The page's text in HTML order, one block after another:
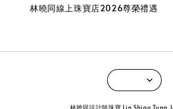
林曉同線上珠寶店2026尊榮禮遇
林曉同設計師珠寶 Lin Shiao Tung